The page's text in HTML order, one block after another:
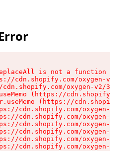
is not a function
cdn.shopify.com/oxygen-v2/
cdn.shopify.com/oxygen-v2/
(https://
(https://
cdn.shopify.com/oxygen-v2/
cdn.shopify.com/oxygen-v2/
cdn.shopify.com/oxygen-v2/
cdn.shopify.com/oxygen-v2/
cdn.shopify.com/oxygen-v2/
cdn.shopify.com/oxygen-v2/